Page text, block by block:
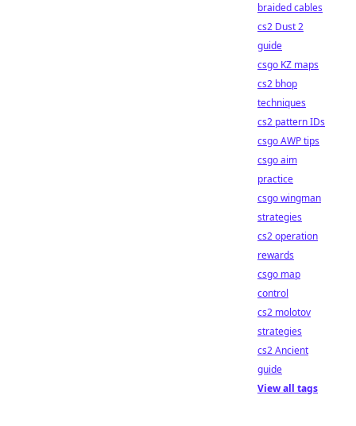
braided cables
cs2 Dust 2
guide
csgo KZ maps
cs2 bhop
techniques
cs2 pattern IDs
csgo AWP tips
csgo aim
practice
csgo wingman
strategies
cs2 operation
rewards
csgo map
control
cs2 molotov
strategies
cs2 Ancient
guide
View all tags